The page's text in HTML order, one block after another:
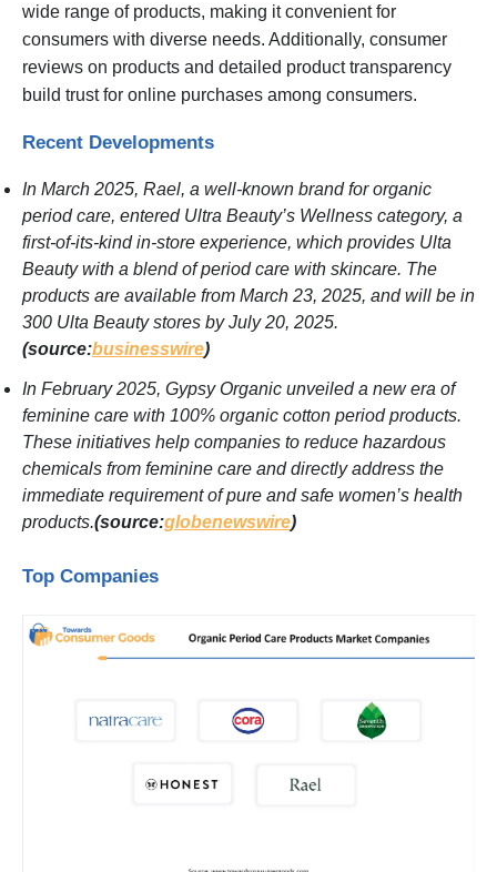
wide range of products, making it convenient for
consumers with diverse needs. Additionally, consumer
reviews on products and detailed product transparency
build trust for online purchases among consumers.
Recent Developments
In March 2025, Rael, a well-known brand for organic
period care, entered Ultra Beauty’s Wellness category, a
first-of-its-kind in-store experience, which provides Ulta
Beauty with a blend of period care with skincare. The
products are available from March 23, 2025, and will be in
300 Ulta Beauty stores by July 20, 2025.
(source:businesswire)
In February 2025, Gypsy Organic unveiled a new era of
feminine care with 100% organic cotton period products.
These initiatives help companies to reduce hazardous
chemicals from feminine care and directly address the
immediate requirement of pure and safe women’s health
products.(source:globenewswire)
Top Companies